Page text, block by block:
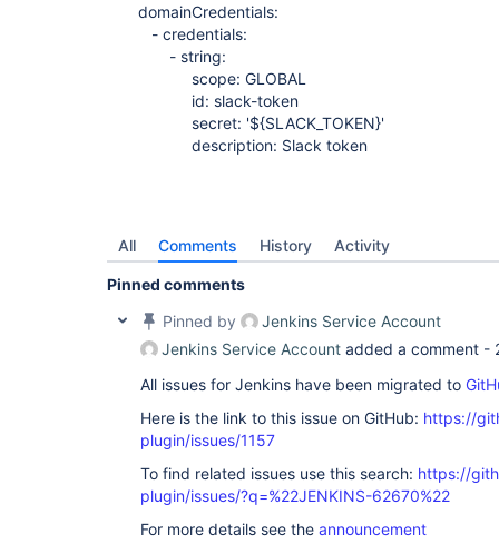
domainCredentials:
- credentials:
- string:
scope: GLOBAL
id: slack-token
secret: '${SLACK_TOKEN}'
description: Slack token
All Comments History Activity
Pinned comments
Pinned by
Jenkins Service Account
Jenkins Service Account added a comment -
All issues for Jenkins have been migrated to
Here is the link to this issue on GitHub: https://
plugin/issues/1157
To find related issues use this search: https://
plugin/issues/?q=%22JENKINS-62670%22
For more details see the announcement